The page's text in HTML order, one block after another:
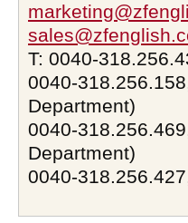
T: 0040-
0040-
Department)
0040-
Department)
0040-